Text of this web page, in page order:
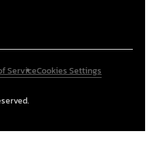
ServiceCookies Settings